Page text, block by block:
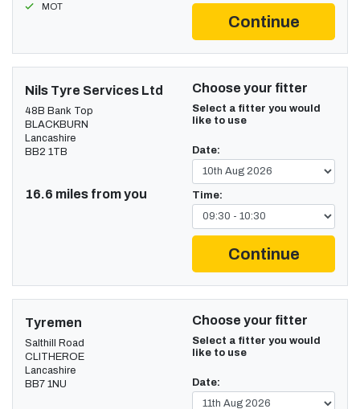
MOT
Continue
Nils Tyre Services Ltd
48B Bank Top
BLACKBURN
Lancashire
BB2 1TB
16.6 miles from you
Choose your fitter
Select a fitter you would
like to use
Date:
Time:
Continue
Tyremen
Salthill Road
CLITHEROE
Lancashire
BB7 1NU
Choose your fitter
Select a fitter you would
like to use
Date: